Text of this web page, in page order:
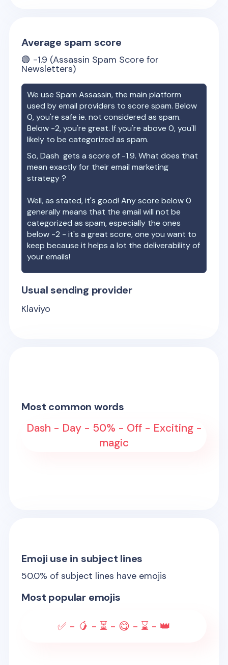
Average spam score
🟢 -1.9 (Assassin Spam Score for
Newsletters)
We use Spam Assassin, the main platform
used by email providers to score spam. Below
0, you're safe ie. not considered as spam.
Below -2, you're great. If you're above 0, you'll
likely to be categorized as spam.
So,Dash gets a score of -1.9. What does that
mean exactly for their email marketing
strategy ?
Well, as stated, it's good! Any score below 0
generally means that the email will not be
categorized as spam, especially the ones
below -2 - it's a great score, one you want to
keep because it helps a lot the deliverability of
your emails!
Usual sending provider
Klaviyo
Most common words
Dash - Day - 50% - Off - Exciting -
magic
Emoji use in subject lines
50.0% of subject lines have emojis
Most popular emojis
✅ - 🥭 - ⏳ - 😋 - ⌛ - 👑